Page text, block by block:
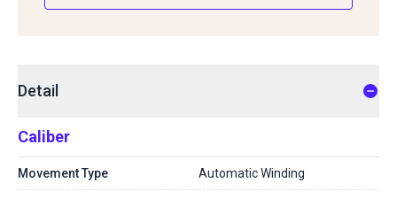
Detail
Caliber
Movement Type Automatic Winding